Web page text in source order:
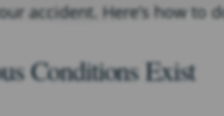
accident. Here’s how to
Conditions Exist